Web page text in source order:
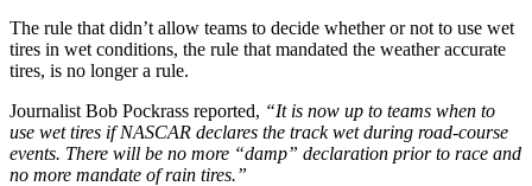
The rule that didn’t allow teams to decide whether or not to use wet
tires in wet conditions, the rule that mandated the weather accurate
tires, is no longer a rule.
Journalist Bob Pockrass reported, “It is now up to teams when to
use wet tires if NASCAR declares the track wet during road-course
events. There will be no more “damp” declaration prior to race and
no more mandate of rain tires.”